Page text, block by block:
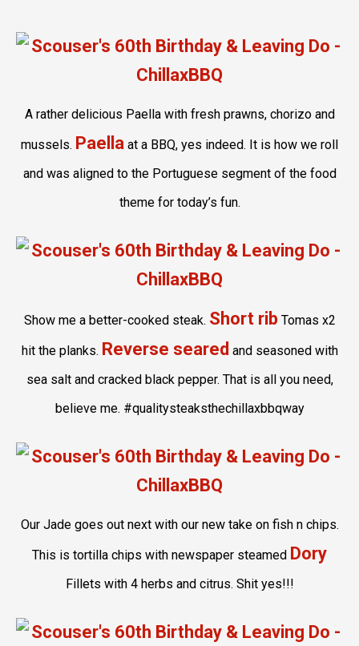
A rather delicious Paella with fresh prawns, chorizo and
mussels. Paella at a BBQ, yes indeed. It is how we roll
and was aligned to the Portuguese segment of the food
theme for today’s fun.
Show me a better-cooked steak. Short rib Tomas x2
hit the planks. Reverse seared and seasoned with
sea salt and cracked black pepper. That is all you need,
believe me. #qualitysteaksthechillaxbbqway
Our Jade goes out next with our new take on fish n chips.
This is tortilla chips with newspaper steamed Dory
Fillets with 4 herbs and citrus. Shit yes!!!